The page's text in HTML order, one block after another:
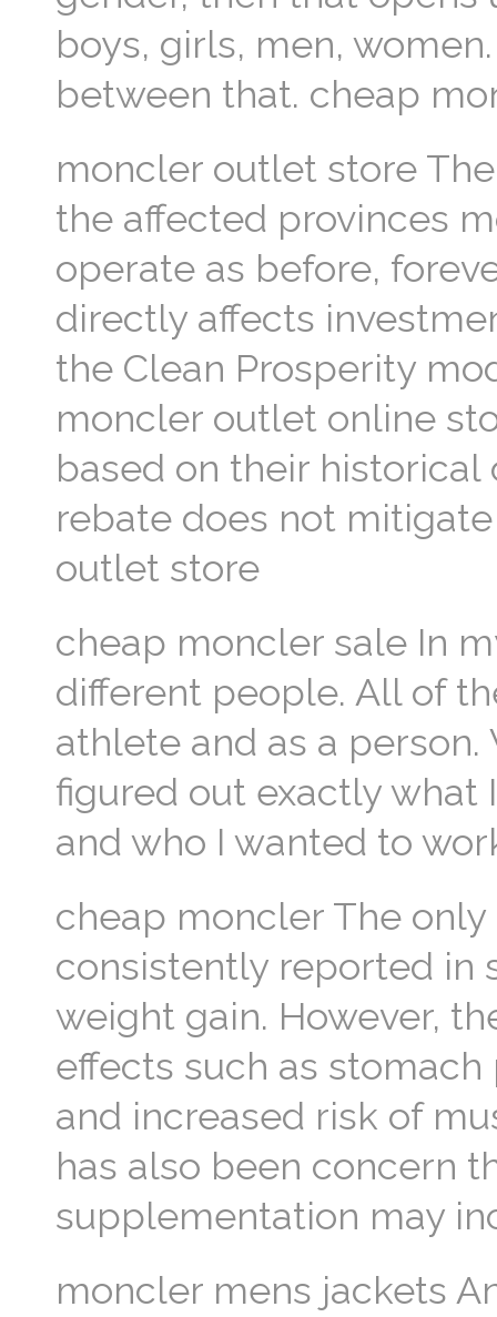
boys, girls, men,
between that. cheap
moncler outlet store
the affected provinces
operate as before,
directly affects
the Clean Prosperity
moncler outlet online
based on their
rebate does not
outlet store
cheap moncler sale In
different people. All of
athlete and as a
figured out exactly what
and who I wanted to
cheap moncler The
consistently reported in
weight gain. However,
effects such as
and increased risk of
has also been concern
supplementation may
moncler mens jackets